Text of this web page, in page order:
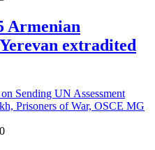
Armenian
extradited